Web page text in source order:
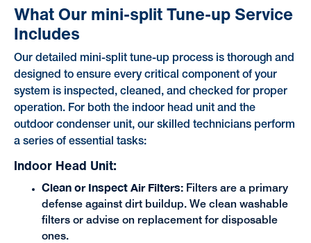
What Our mini-split Tune-up Service
Includes
Our detailed mini-split tune-up process is thorough and
designed to ensure every critical component of your
system is inspected, cleaned, and checked for proper
operation. For both the indoor head unit and the
outdoor condenser unit, our skilled technicians perform
a series of essential tasks:
Indoor Head Unit:
Clean or Inspect Air Filters:Filters are a primary
defense against dirt buildup. We clean washable
filters or advise on replacement for disposable
ones.